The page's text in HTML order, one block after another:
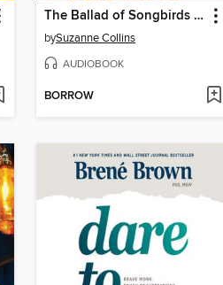
The Ballad of Songbirds and Snakes
bySuzanne Collins
AUDIOBOOK
BORROW